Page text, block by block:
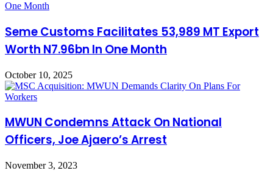
Seme Customs Facilitates 53,989 MT Export
Worth N7.96bn In One Month
October 10, 2025
MWUN Condemns Attack On National
Officers, Joe Ajaero’s Arrest
November 3, 2023